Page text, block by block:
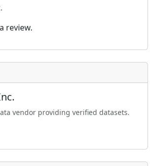
review.
vendor providing verified datasets.